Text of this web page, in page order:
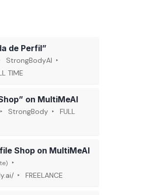
de Perfil”
StrongBodyAI
TIME
on MultiMeAI
StrongBody
FULL
Shop on MultiMeAI
FREELANCE